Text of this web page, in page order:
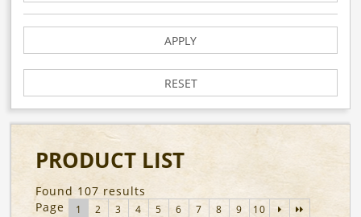
APPLY
RESET
PRODUCT LIST
Found 107 results
Page
1 2 3 4 5 6 7 8 9 10